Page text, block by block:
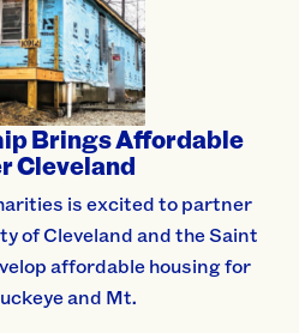
Brings Affordable
Cleveland
is excited to partner
of Cleveland and the Saint
affordable housing for
and Mt.